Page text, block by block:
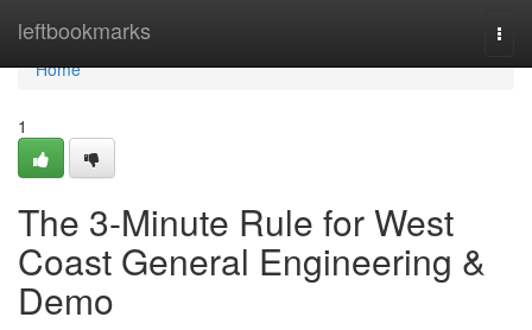
leftbookmarks
Home
Home
1
The 3-Minute Rule for West
Coast General Engineering &
Demo